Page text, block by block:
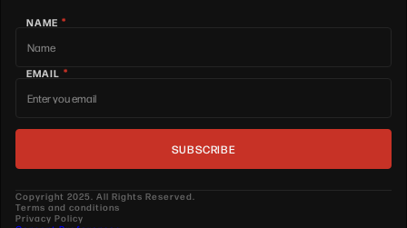
NAME *
EMAIL *
Copyright 2025. All Rights Reserved.
Terms and conditions
Privacy Policy